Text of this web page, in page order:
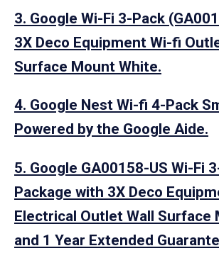
3. Google Wi-Fi 3-Pack
3X Deco Equipment Wi-fi
Surface Mount White.
4. Google Nest Wi-fi 4-Pack
Powered by the Google Aide.
5. Google GA00158-US Wi-Fi
Package with 3X Deco
Electrical Outlet Wall Surface
and 1 Year Extended